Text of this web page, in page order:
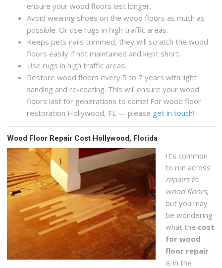
ensure your wood floors last longer.
Avoid wearing shoes on the wood floors as much as
possible. Or use rugs in high traffic areas.
Keeps pets nails trimmed, they will scratch the wood
floors easily if not maintained and kept short.
Use rugs in high traffic areas.
Restore wood floors every 5 to 7 years with light
sanding and re-coating. This will ensure your wood
floors last for generations to come! For wood floor
restoration Hollywood, FL — please get in touch!
Wood Floor Repair Cost Hollywood, Florida
It’s common
to run across
repairs to
wood floors,
but you may
be wondering
what the cost
for wood
floor repair
is in the